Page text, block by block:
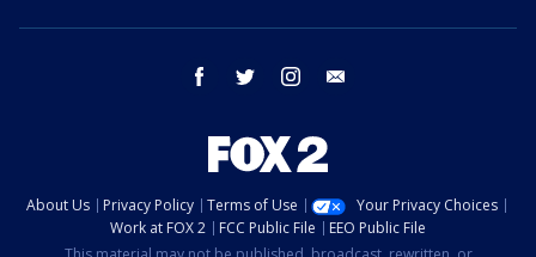
facebook twitter instagram
About Us Privacy Policy Terms of Use
Your Privacy Choices
Work at FOX 2
FCC Public File
EEO Public File